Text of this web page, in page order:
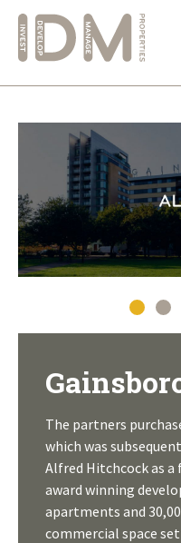
The partners
which was
Alfred Hitchcock as
award winning
apartments and
commercial space